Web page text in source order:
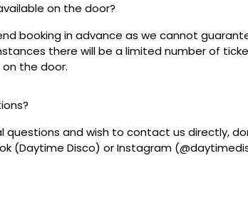
on the door?
booking in advance as we cannot
there will be a limited number of
the door.
questions and wish to contact us directly,
(Daytime Disco) or Instagram